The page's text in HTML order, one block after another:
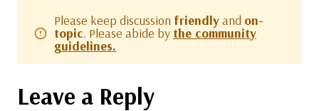
Please keep discussion friendlyand on-
topic. Please abide by the community
guidelines.
Leave a Reply